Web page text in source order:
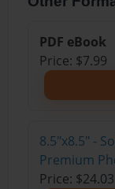
PDF eBook
Price: $7.99
8.5"x8.5" -
Premium
Price: $24.03